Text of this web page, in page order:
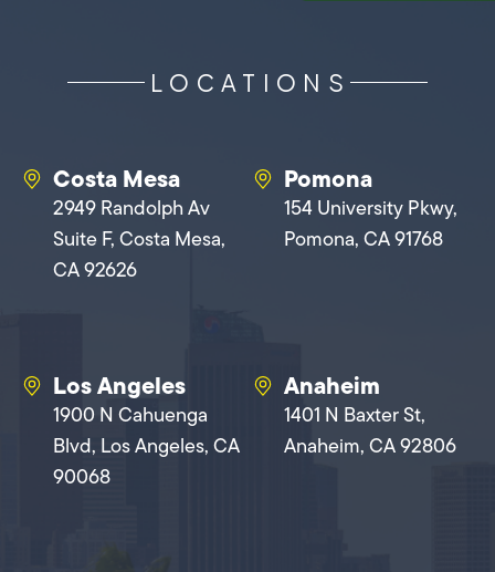
LOCATIONS
Costa Mesa
2949 Randolph Av
Suite F, Costa Mesa,
CA 92626
Pomona
154 University Pkwy,
Pomona, CA 91768
Los Angeles
1900 N Cahuenga
Blvd, Los Angeles, CA
90068
Anaheim
1401 N Baxter St,
Anaheim, CA 92806